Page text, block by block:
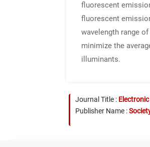
fluorescent
fluorescent
wavelength range
minimize the
illuminants.
Journal Title :
Publisher Name :